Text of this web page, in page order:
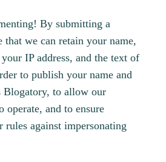
By submitting a
that we can retain your name,
IP address, and the text of
to publish your name and
Blogatory, to allow our
operate, and to ensure
against impersonating